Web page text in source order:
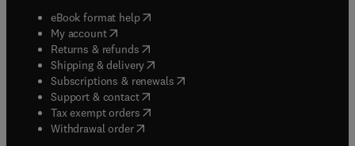
practices, or implications, fall outside the scope
of the journal. The journal prioritizes studies that
use assessment or measurement as part of
broader evaluation investigation related to
educational programs, policies, systems, or
outcomes.
eBook format help( opens in new tab/window
My account( opens in new tab/window
Returns & refunds( opens in new tab/window
Shipping & delivery(opens in new tab/window
Subscriptions & renewals( opens in new tab/window
Support & contact( opens in new tab/window
Tax exempt orders( opens in new tab/window
Withdrawal order